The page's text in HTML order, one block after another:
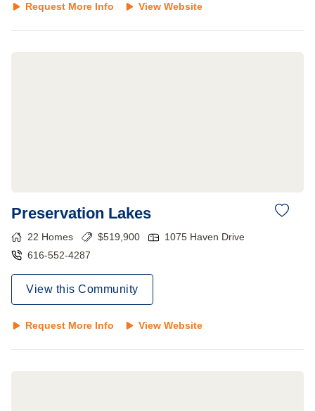
Request More Info View Website
Preservation Lakes
22 Homes $519,900
1075 Haven Drive
616-552-4287
View this Community
Request More Info View Website